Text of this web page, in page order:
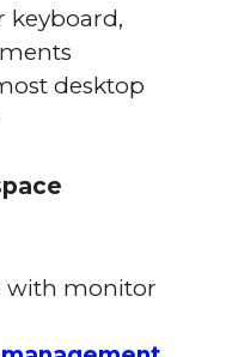
keyboard,
desktop
with monitor